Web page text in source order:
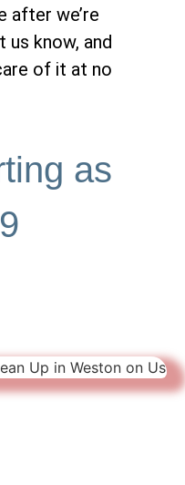
after we’re
us know, and
of it at no
as